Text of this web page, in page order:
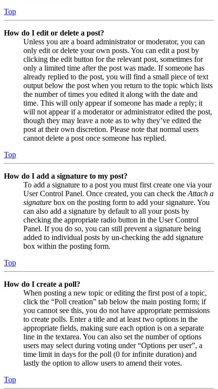
Top
How do I edit or delete a post?
Unless you are a board administrator or moderator, you can
only edit or delete your own posts. You can edit a post by
clicking the edit button for the relevant post, sometimes for
only a limited time after the post was made. If someone has
already replied to the post, you will find a small piece of text
output below the post when you return to the topic which lists
the number of times you edited it along with the date and
time. This will only appear if someone has made a reply; it
will not appear if a moderator or administrator edited the post,
though they may leave a note as to why they’ve edited the
post at their own discretion. Please note that normal users
cannot delete a post once someone has replied.
Top
How do I add a signature to my post?
To add a signature to a post you must first create one via your
User Control Panel. Once created, you can check the Attach a
signature box on the posting form to add your signature. You
can also add a signature by default to all your posts by
checking the appropriate radio button in the User Control
Panel. If you do so, you can still prevent a signature being
added to individual posts by un-checking the add signature
box within the posting form.
Top
How do I create a poll?
When posting a new topic or editing the first post of a topic,
click the “Poll creation” tab below the main posting form; if
you cannot see this, you do not have appropriate permissions
to create polls. Enter a title and at least two options in the
appropriate fields, making sure each option is on a separate
line in the textarea. You can also set the number of options
users may select during voting under “Options per user”, a
time limit in days for the poll (0 for infinite duration) and
lastly the option to allow users to amend their votes.
Top